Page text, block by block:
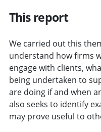
This report
We carried out this
understand how firms
engage with clients,
being undertaken to
are doing if and when
also seeks to identify
may prove useful to